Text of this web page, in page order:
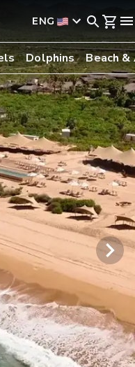
ENG
Dolphins Beach